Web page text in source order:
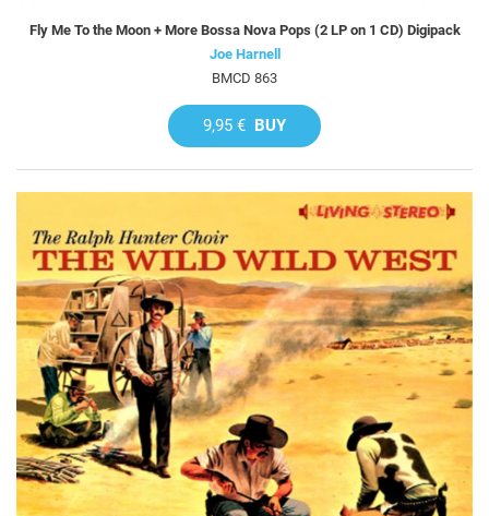
Fly Me To the Moon + More Bossa Nova Pops (2 LP on 1 CD) Digipack
Joe Harnell
BMCD 863
9,95 € BUY